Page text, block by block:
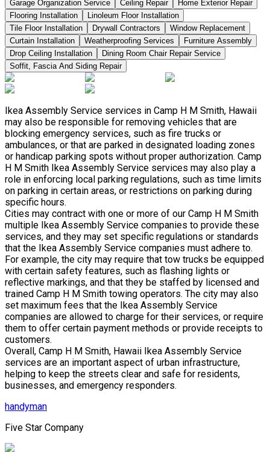
Garage Organization Service
Ceiling Repair
Home Exterior Repair
Flooring Installation
Linoleum Floor Installation
Tile Floor Installation
Drywall Contractors
Window Replacement
Curtain Installation
Weatherproofing Services
Furniture Assembly
Drop Ceiling Installation
Dining Room Chair Repair Service
Soffit, Fascia And Siding Repair
Ikea Assembly Service services in Camp H M Smith, Hawaii
may also be responsible for removing vehicles that are
blocking emergency services, such as fire trucks or
ambulances, or that are parked in designated loading zones
or handicap parking spots without proper authorization. Camp
H M Smith Ikea Assembly Service services may also play a
role in enforcing local parking regulations, such as time limits
on parking in certain areas, or restrictions on parking during
specific hours.
Cities may contract with one or more of our Camp H M Smith
multiple Ikea Assembly Service companies to provide these
services, and they may set specific regulations or standards
that the Ikea Assembly Service companies must adhere to.
For example, the city may require that tow trucks be equipped
with certain safety features, such as flashing lights or
reflective markings, and that they be staffed by licensed and
trained Camp H M Smith towing operators. The city may also
set maximum fees that the Ikea Assembly Service
companies are allowed to charge for their services, or require
them to offer certain payment methods or provide receipts to
customers.
Overall, Camp H M Smith, Hawaii Ikea Assembly Service
services are an important aspect of urban infrastructure,
helping to keep the streets clear and safe for residents,
businesses, and emergency responders.
handyman
Five Star Company